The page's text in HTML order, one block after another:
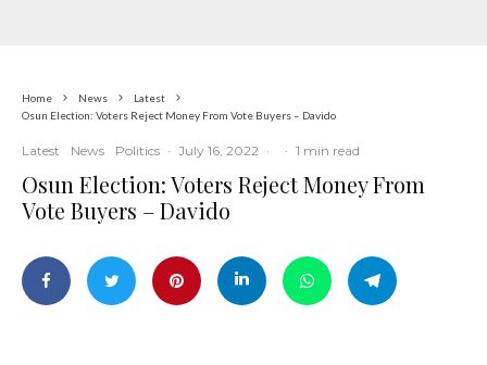
Home News
Latest
Osun Election: Voters Reject Money From Vote Buyers – Davido
Latest News Politics · July 16, 2022 · · 1 min read
Osun Election: Voters Reject Money From
Vote Buyers – Davido